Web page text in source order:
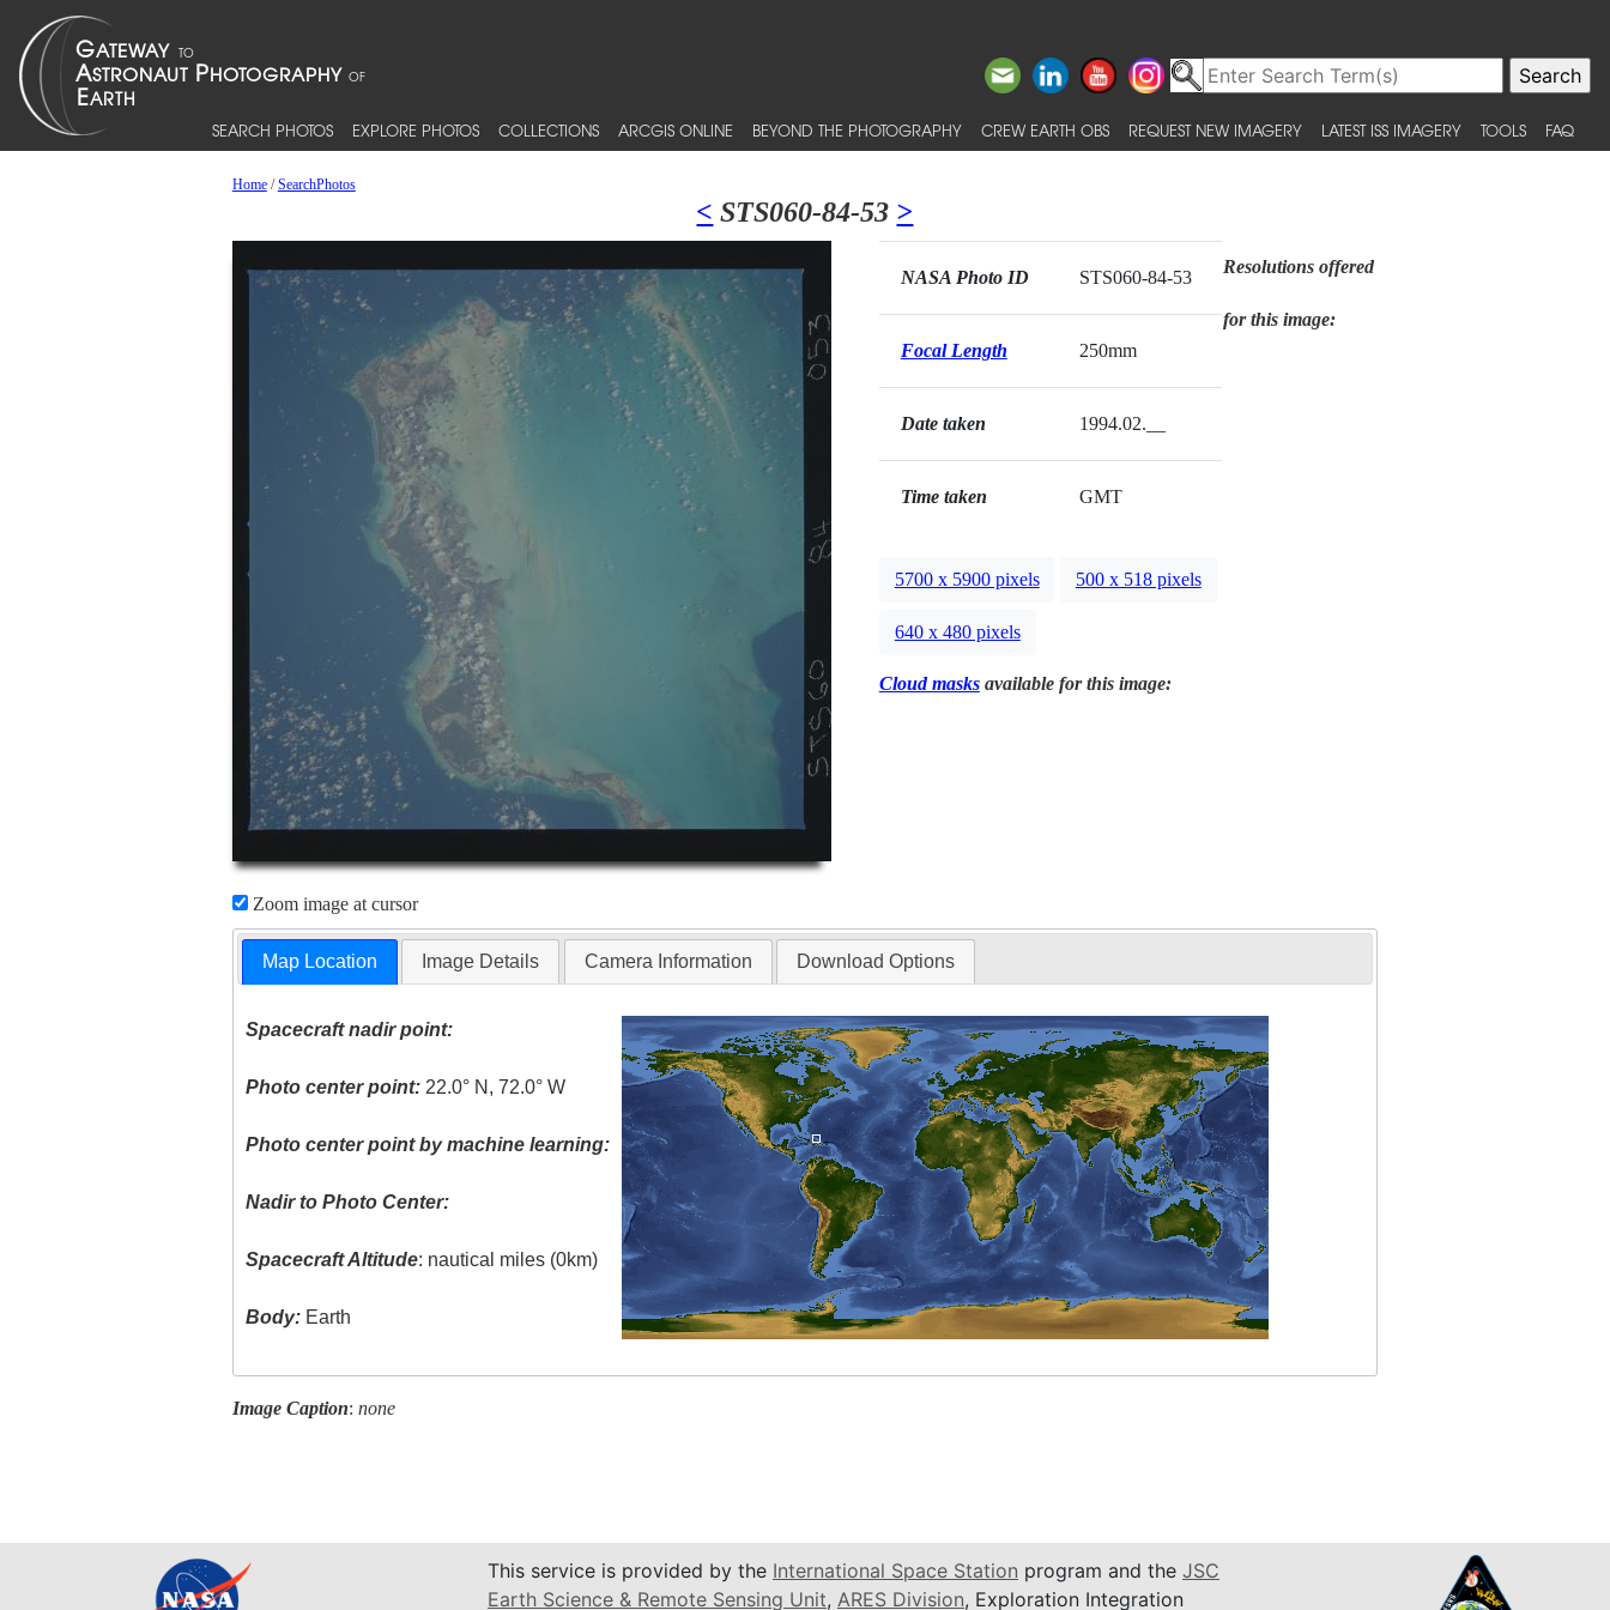
SEARCH PHOTOS EXPLORE PHOTOS COLLECTIONS ARCGIS ONLINE BEYOND THE PHOTOGRAPHY CREW EARTH OBS REQUEST NEW IMAGERY LATEST ISS IMAGERY TOOLS FAQ
Home/SearchPhotos
< STS060-84-53 >
Zoom image at cursor
NASA Photo ID STS060-84-53
Focal Length 250mm
Date taken 1994.02.__
Time taken GMT
Resolutions offered
for this image:
5700 x 5900 pixels 500 x 518 pixels
640 x 480 pixels
Cloud masksavailable for this image:
Map Location Image Details Camera Information Download Options
Spacecraft nadir point:
Photo center point: 22.0° N, 72.0° W
Photo center point by machine learning:
Nadir to Photo Center:
Spacecraft Altitude: nautical miles (0km)
Body: Earth
Image Caption: none
This service is provided by the International Space Station program and the JSC
Earth Science & Remote Sensing Unit, ARES Division, Exploration Integration